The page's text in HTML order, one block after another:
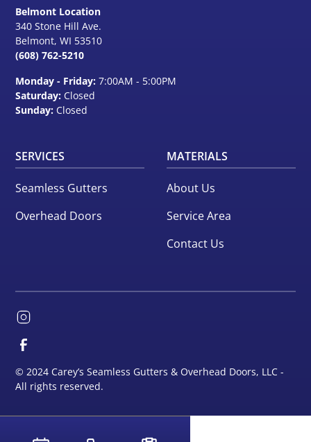
Belmont Location
340 Stone Hill Ave.
Belmont, WI 53510
(608) 762-5210
Monday - Friday: 7:00AM - 5:00PM
Saturday: Closed
Sunday: Closed
SERVICES
Seamless Gutters
Overhead Doors
MATERIALS
About Us
Service Area
Contact Us
© 2024 Carey’s Seamless Gutters & Overhead Doors, LLC -
All rights reserved.